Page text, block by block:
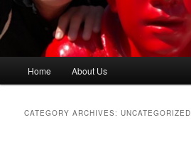
Home About Us
CATEGORY ARCHIVES:UNCATEGORIZED